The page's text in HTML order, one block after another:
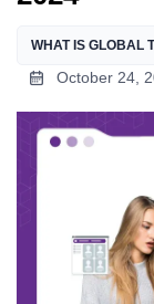
WHAT IS GLOBAL
October 24,